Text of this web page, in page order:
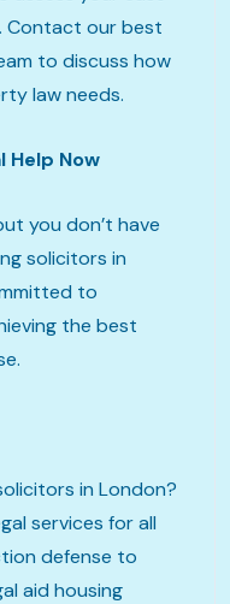
Contact our best
to discuss how
law needs.
Help Now
you don’t have
solicitors in
to
the best
in London?
services for all
defense to
aid housing